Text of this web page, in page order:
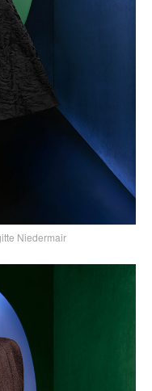
Niedermair